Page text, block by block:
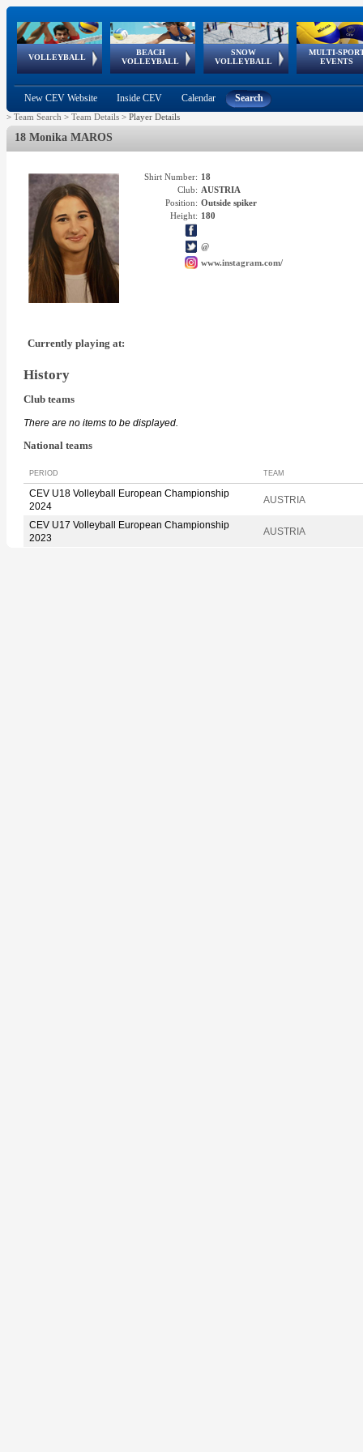
VOLLEYBALL
World Qualifications
BEACH
VOLLEYBALL
FIVB/CEV World Tour
Continental
Cup
SNOW
VOLLEYBALL
EuroSnowVolley
European
Tour
MULTI-
EVENTS
European
Championships
European
Games
European Youth
Olympic Festival
GSSE
New CEV Website Inside CEV Calendar Search
> Team Search > Team Details > Player Details
18 Monika MAROS
Shirt Number: 18
Club: AUSTRIA
Position: Outside spiker
Height: 180
@
www.instagram.com/
Currently playing at:
History
Club teams
There are no items to be displayed.
National teams
PERIOD TEAM
CEV U18 Volleyball European Championship
2024
AUSTRIA
CEV U17 Volleyball European Championship
2023
AUSTRIA